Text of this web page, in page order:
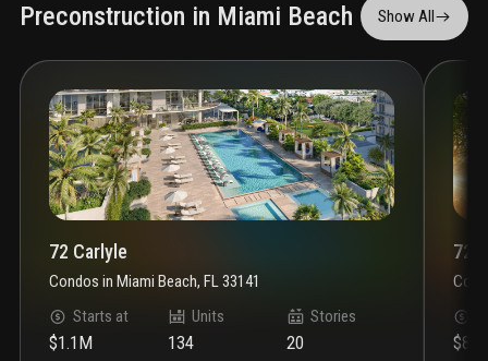
Preconstruction in Miami Beach Show All
72 Carlyle
Condos in Miami Beach, FL 33141
Starts at
$1.1M
Units
134
Stories
20
72